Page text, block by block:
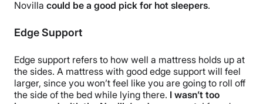
Novilla could be a good pick for hot sleepers.
Edge Support
Edge support refers to how well a mattress holds up at
the sides. A mattress with good edge support will feel
larger, since you won’t feel like you are going to roll off
the side of the bed while lying there. I wasn’t too